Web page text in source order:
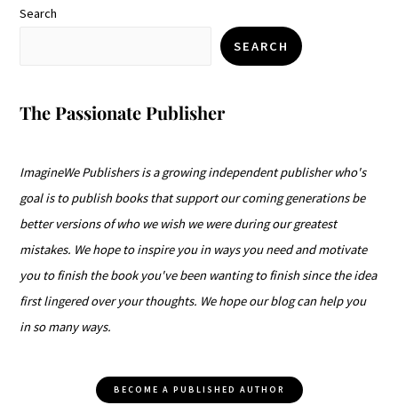
Search
SEARCH
The Passionate Publisher
ImagineWe Publishers is a growing independent publisher who's
goal is to publish books that support our coming generations be
better versions of who we wish we were during our greatest
mistakes. We hope to inspire you in ways you need and motivate
you to finish the book you've been wanting to finish since the idea
first lingered over your thoughts. We hope our blog can help you
in so many ways.
BECOME A PUBLISHED AUTHOR